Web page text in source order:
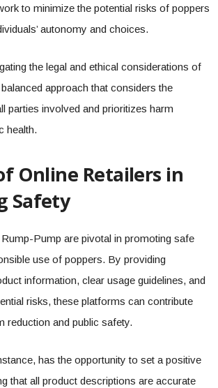
to minimize the potential risks of poppers
autonomy and choices.
the legal and ethical considerations of
approach that considers the
parties involved and prioritizes harm
health.
Online Retailers in
Safety
Pump are pivotal in promoting safe
use of poppers. By providing
information, clear usage guidelines, and
risks, these platforms can contribute
reduction and public safety.
has the opportunity to set a positive
that all product descriptions are accurate